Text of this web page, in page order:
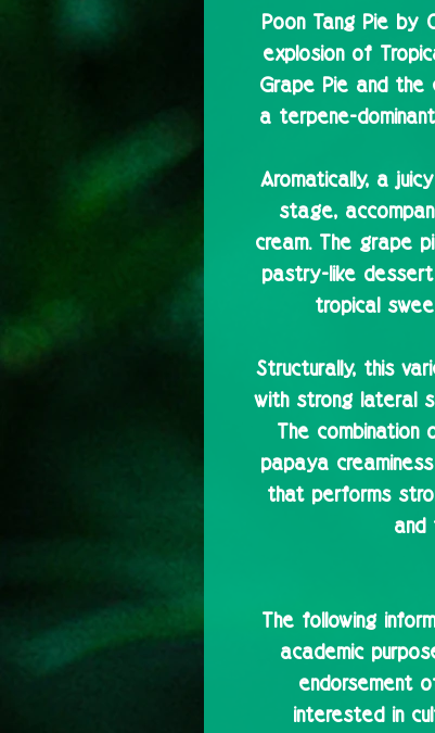
Poon Tang Pie by
explosion of
Grape Pie and
a terpene-
Aromatically, a
stage,
cream. The grape
pastry-like
tropical
Structurally, this
with strong lateral
The
papaya
that performs
and
The following
academic
endorsement
interested in